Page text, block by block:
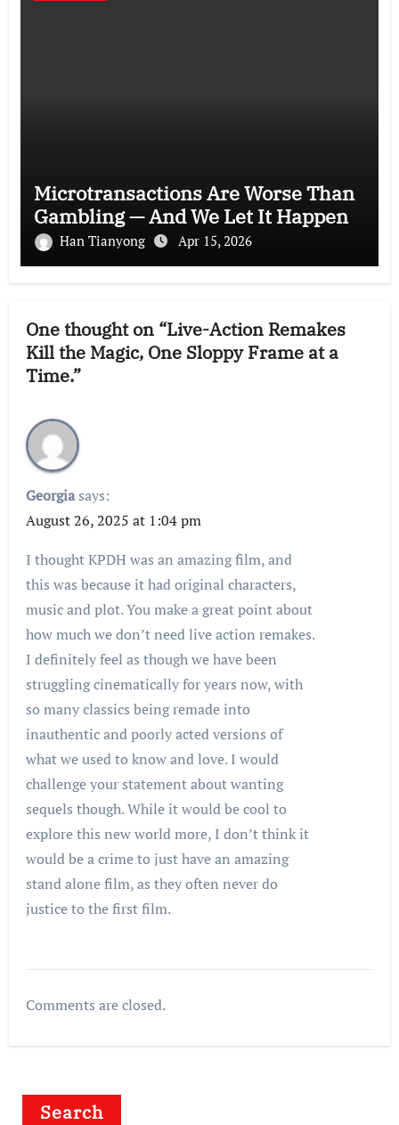
Microtransactions Are Worse Than
Gambling — And We Let It Happen
Han Tianyong Apr 15, 2026
One thought on “Live-Action Remakes
Kill the Magic, One Sloppy Frame at a
Time.”
Georgia says:
August 26, 2025 at 1:04 pm
I thought KPDH was an amazing film, and
this was because it had original characters,
music and plot. You make a great point about
how much we don’t need live action remakes.
I definitely feel as though we have been
struggling cinematically for years now, with
so many classics being remade into
inauthentic and poorly acted versions of
what we used to know and love. I would
challenge your statement about wanting
sequels though. While it would be cool to
explore this new world more, I don’t think it
would be a crime to just have an amazing
stand alone film, as they often never do
justice to the first film.
Comments are closed.
Search